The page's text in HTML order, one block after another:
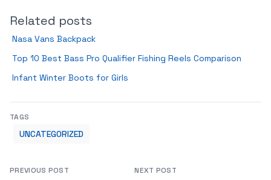
Related posts
Nasa Vans Backpack
Top 10 Best Bass Pro Qualifier Fishing Reels Comparison
Infant Winter Boots for Girls
TAGS
UNCATEGORIZED
PREVIOUS POST NEXT POST